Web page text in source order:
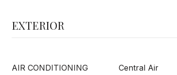
EXTERIOR
AIR CONDITIONING Central Air